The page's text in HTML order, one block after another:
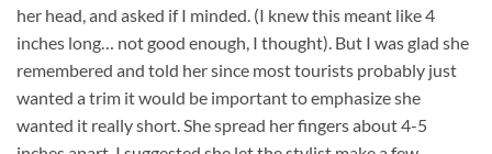
her head, and asked if I minded. (I knew this meant like 4
inches long… not good enough, I thought). But I was glad she
remembered and told her since most tourists probably just
wanted a trim it would be important to emphasize she
wanted it really short. She spread her fingers about 4-5